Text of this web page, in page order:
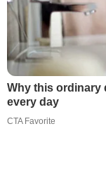
Why this ordinary
every day
CTA Favorite